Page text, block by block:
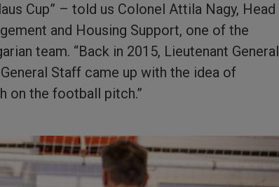
Cup” – told us Colonel Attila Nagy, Head
and Housing Support, one of the
team. “Back in 2015, Lieutenant General
Staff came up with the idea of
on the football pitch.”